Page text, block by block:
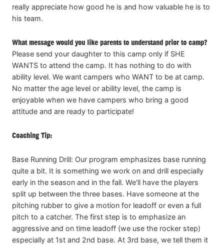
really appreciate how good he is and how valuable he is to
his team.
What message would you like parents to understand prior to camp?
Please send your daughter to this camp only if SHE
WANTS to attend the camp. It has nothing to do with
ability level. We want campers who WANT to be at camp.
No matter the age level or ability level, the camp is
enjoyable when we have campers who bring a good
attitude and are ready to participate!
Coaching Tip:
Base Running Drill: Our program emphasizes base running
quite a bit. It is something we work on and drill especially
early in the season and in the fall. We'll have the players
split up between the three bases. Have someone at the
pitching rubber to give a motion for leadoff or even a full
pitch to a catcher. The first step is to emphasize an
aggressive and on time leadoff (we use the rocker step)
especially at 1st and 2nd base. At 3rd base, we tell them it